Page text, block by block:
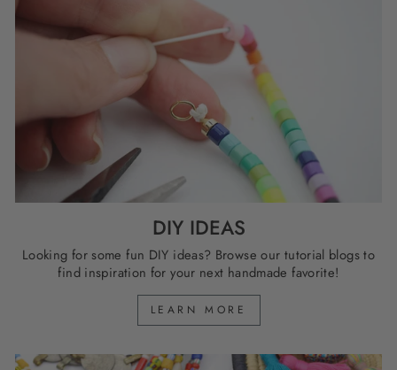
DIY IDEAS
Looking for some fun DIY ideas? Browse our tutorial blogs to
find inspiration for your next handmade favorite!
LEARN MORE